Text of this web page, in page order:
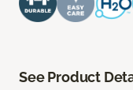
See Product